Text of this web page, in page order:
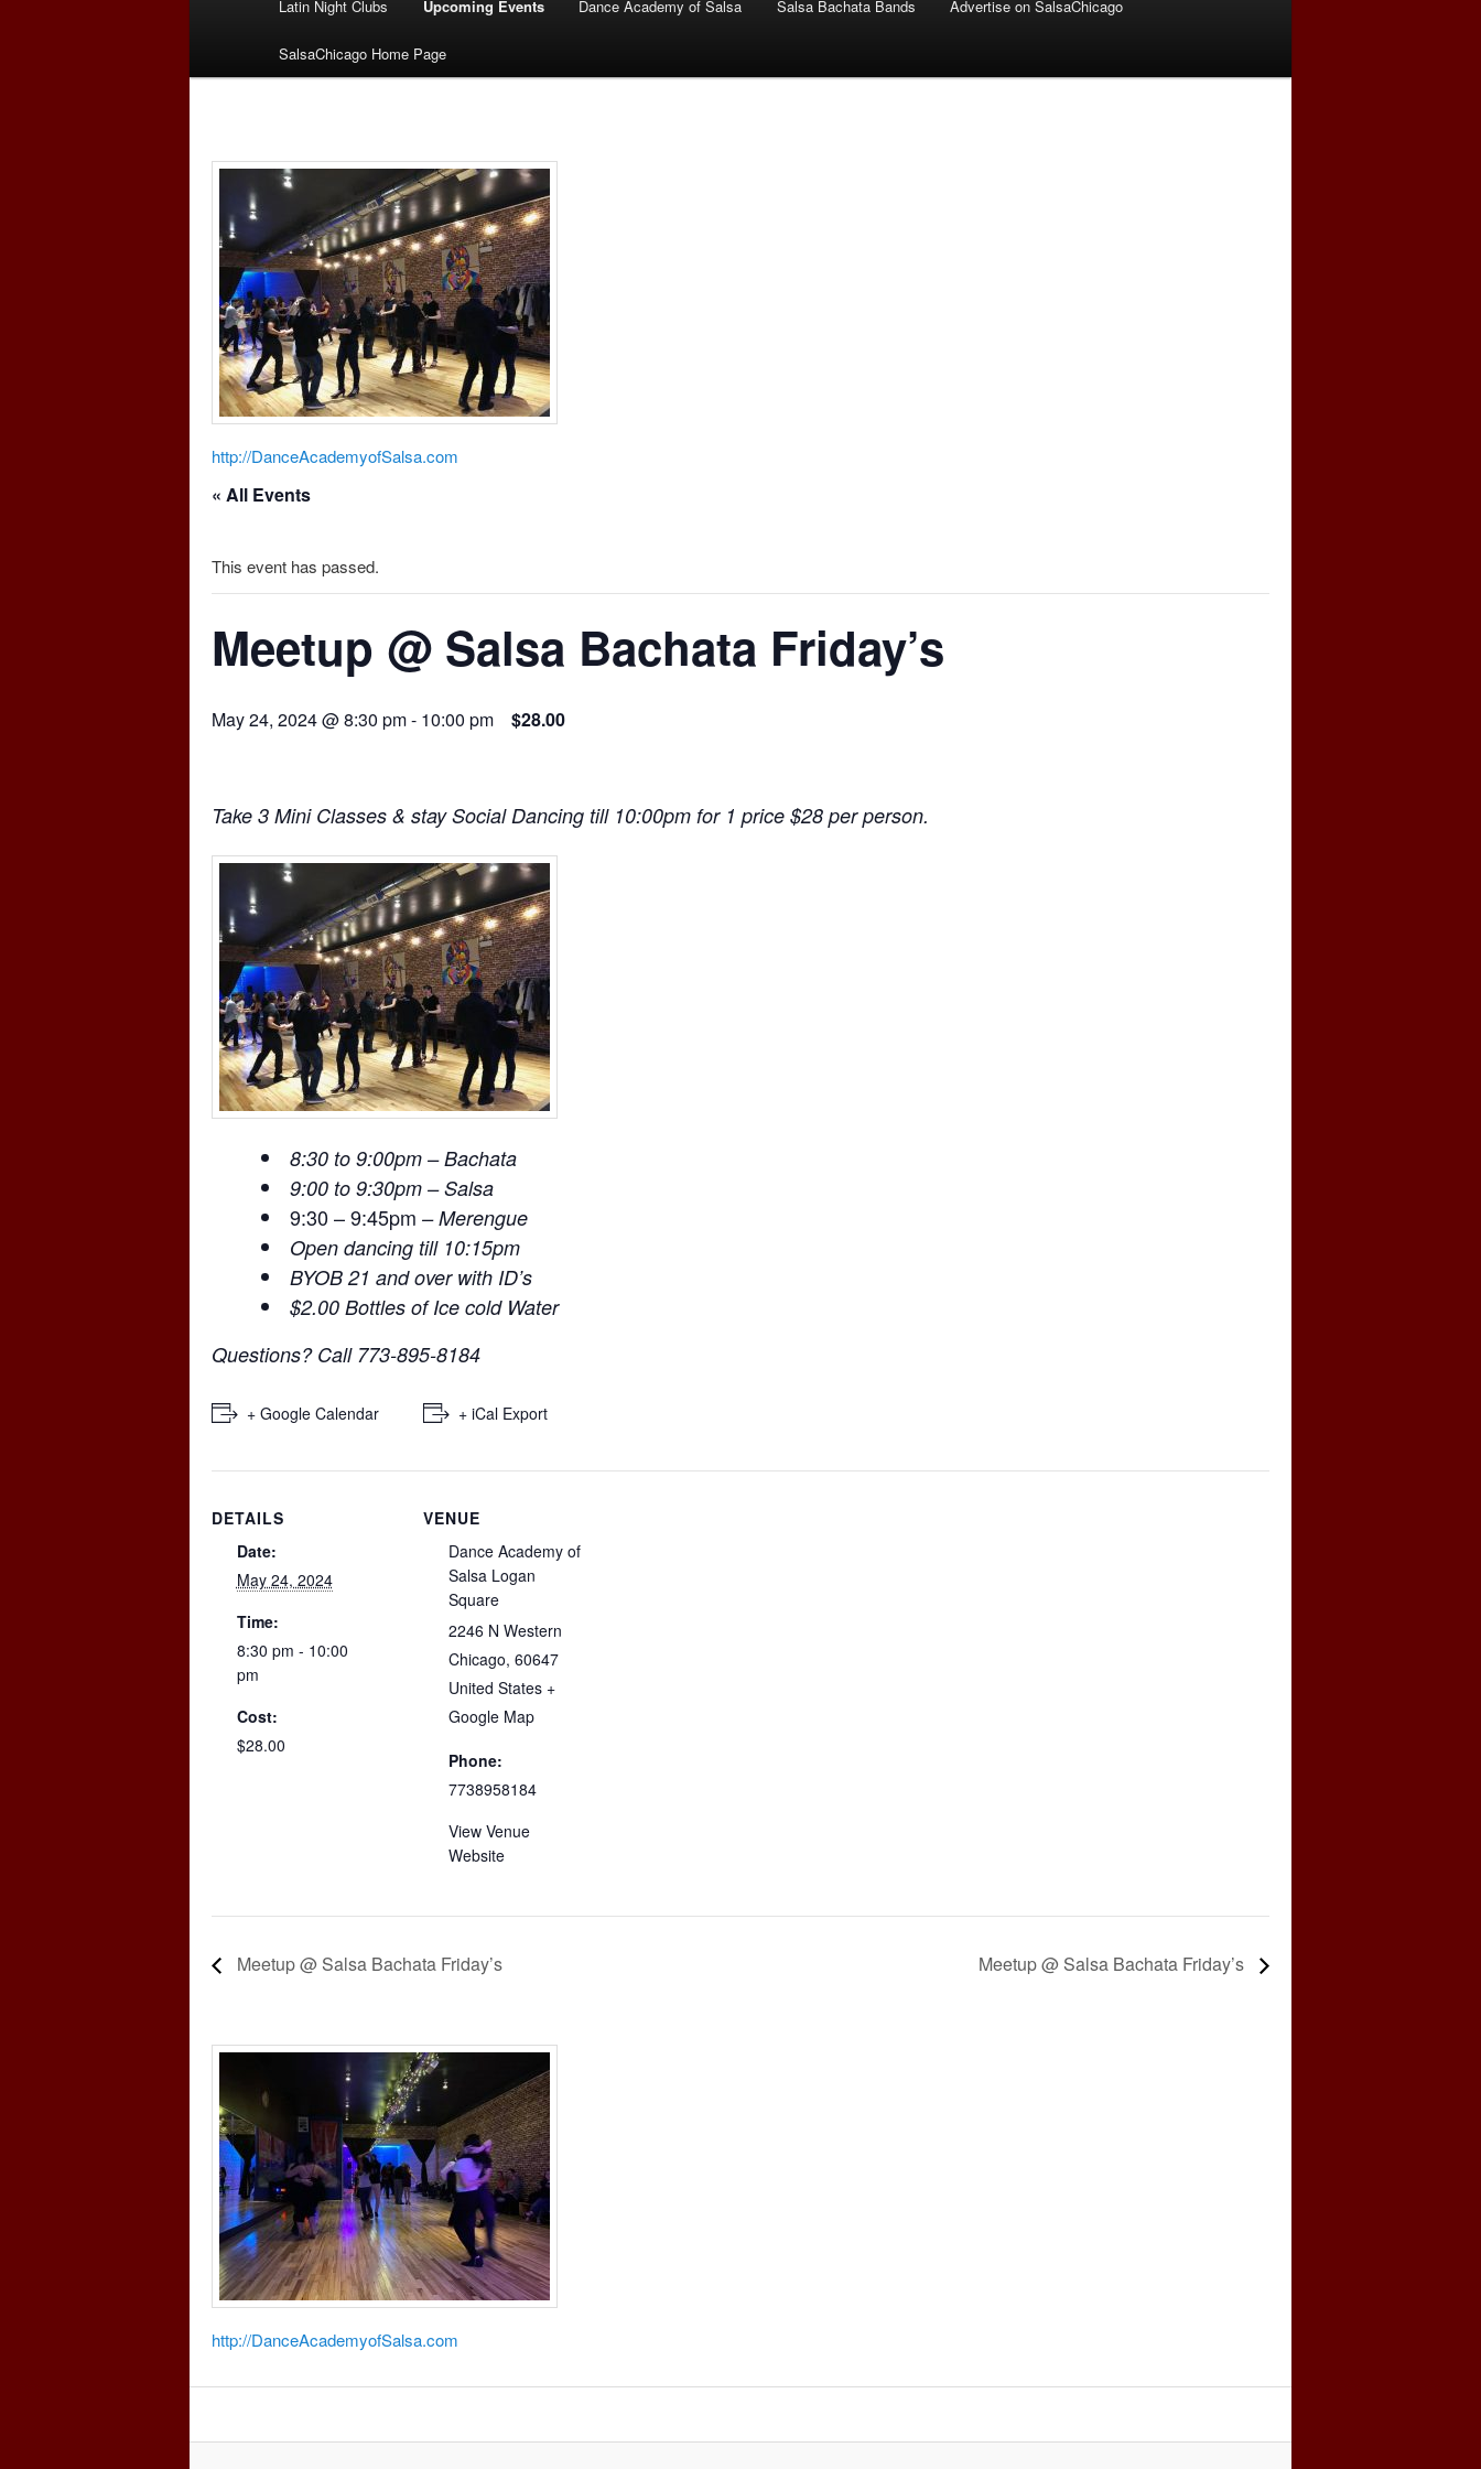
Latin Night Clubs Upcoming Events Dance Academy of Salsa Salsa Bachata Bands Advertise on SalsaChicago
SalsaChicago Home Page
http://DanceAcademyofSalsa.com
« All Events
This event has passed.
Meetup @ Salsa Bachata Friday’s
May 24, 2024 @ 8:30 pm- 10:00 pm $28.00
Take 3 Mini Classes & stay Social Dancing till 10:00pm for 1 price $28 per person.
8:30 to 9:00pm – Bachata
9:00 to 9:30pm – Salsa
9:30 – 9:45pm – Merengue
Open dancing till 10:15pm
BYOB 21 and over with ID’s
$2.00 Bottles of Ice cold Water
Questions? Call 773-895-8184
+ Google Calendar + iCal Export
DETAILS
Date:
May 24, 2024
Time:
8:30 pm - 10:00
pm
Cost:
$28.00
VENUE
Dance Academy of
Salsa Logan
Square
2246 N Western
Chicago, 60647
United States +
Google Map
Phone:
7738958184
View Venue
Website
Meetup @ Salsa Bachata Friday’s Meetup @ Salsa Bachata Friday’s
http://DanceAcademyofSalsa.com